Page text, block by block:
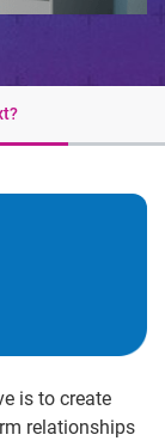
is to create
relationships